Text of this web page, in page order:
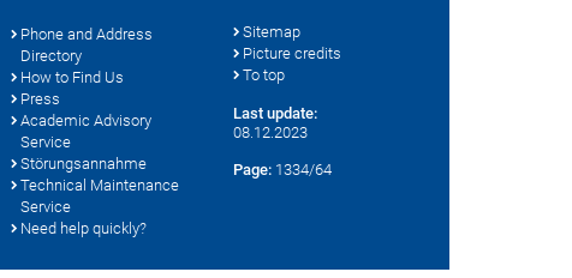
Phone and Address
Directory
How to Find Us
Press
Academic Advisory
Service
Störungsannahme
Technical Maintenance
Service
Need help quickly?
Sitemap
Picture credits
To top
Last update:
08.12.2023
Page: 1334/64